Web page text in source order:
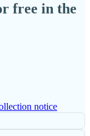
free in the
notice